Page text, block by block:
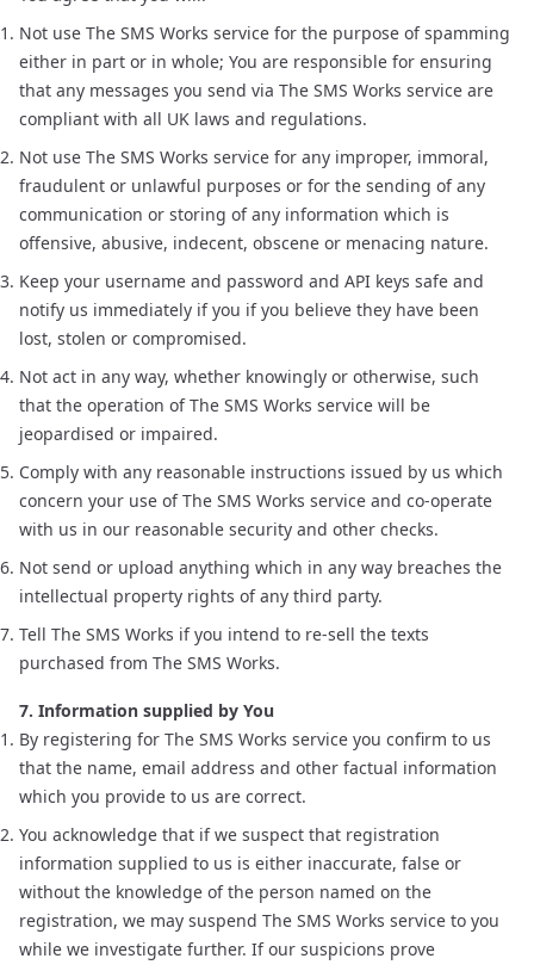
Not use The SMS Works service for the purpose of spamming
either in part or in whole; You are responsible for ensuring
that any messages you send via The SMS Works service are
compliant with all UK laws and regulations.
Not use The SMS Works service for any improper, immoral,
fraudulent or unlawful purposes or for the sending of any
communication or storing of any information which is
offensive, abusive, indecent, obscene or menacing nature.
Keep your username and password and API keys safe and
notify us immediately if you if you believe they have been
lost, stolen or compromised.
Not act in any way, whether knowingly or otherwise, such
that the operation of The SMS Works service will be
jeopardised or impaired.
Comply with any reasonable instructions issued by us which
concern your use of The SMS Works service and co-operate
with us in our reasonable security and other checks.
Not send or upload anything which in any way breaches the
intellectual property rights of any third party.
Tell The SMS Works if you intend to re-sell the texts
purchased from The SMS Works.
7. Information supplied by You
By registering for The SMS Works service you confirm to us
that the name, email address and other factual information
which you provide to us are correct.
You acknowledge that if we suspect that registration
information supplied to us is either inaccurate, false or
without the knowledge of the person named on the
registration, we may suspend The SMS Works service to you
while we investigate further. If our suspicions prove